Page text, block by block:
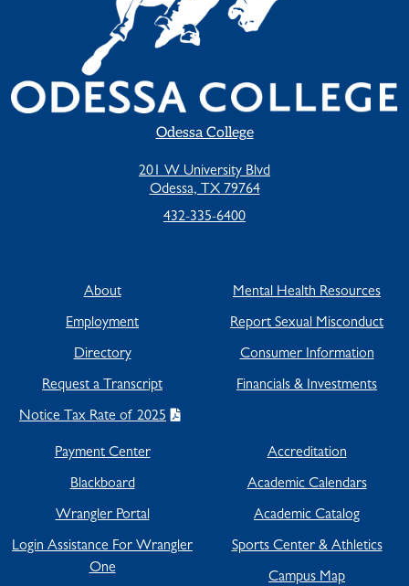
Odessa College
201 W University Blvd
Odessa, TX 79764
432-335-6400
About
Employment
Directory
Request a Transcript
Notice Tax Rate of 2025
Mental Health Resources
Report Sexual Misconduct
Consumer Information
Financials & Investments
Payment Center
Blackboard
Wrangler Portal
Login Assistance For Wrangler
One
Accreditation
Academic Calendars
Academic Catalog
Sports Center & Athletics
Campus Map